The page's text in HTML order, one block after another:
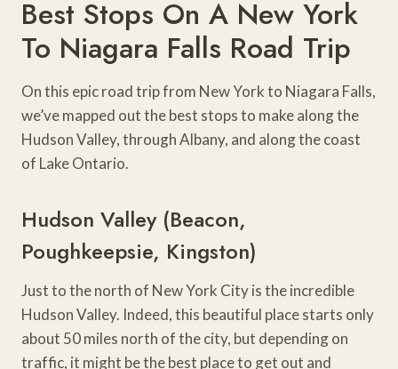
Best Stops On A New York
To Niagara Falls Road Trip
On this epic road trip from New York to Niagara Falls,
we’ve mapped out the best stops to make along the
Hudson Valley, through Albany, and along the coast
of Lake Ontario.
Hudson Valley (Beacon,
Poughkeepsie, Kingston)
Just to the north of New York City is the incredible
Hudson Valley. Indeed, this beautiful place starts only
about 50 miles north of the city, but depending on
traffic, it might be the best place to get out and